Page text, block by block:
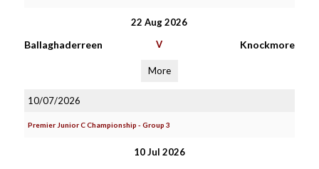
22 Aug 2026
Ballaghaderreen V Knockmore
More
10/07/2026
Premier Junior C Championship - Group 3
10 Jul 2026